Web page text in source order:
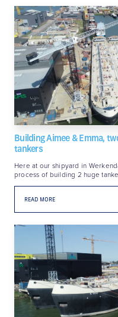
Building Aimee & Emma,
tankers
Here at our shipyard in
process of building 2 huge
READ MORE